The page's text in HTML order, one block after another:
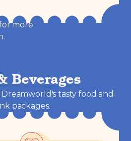
more
Beverages
tasty food and
packages.